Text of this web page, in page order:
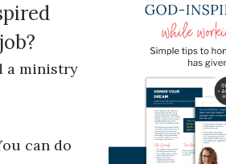
a ministry
can do